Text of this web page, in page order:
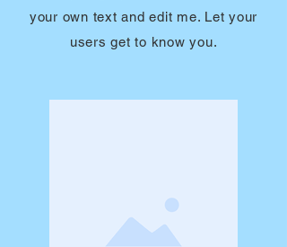
your own text and edit me. Let your
users get to know you.